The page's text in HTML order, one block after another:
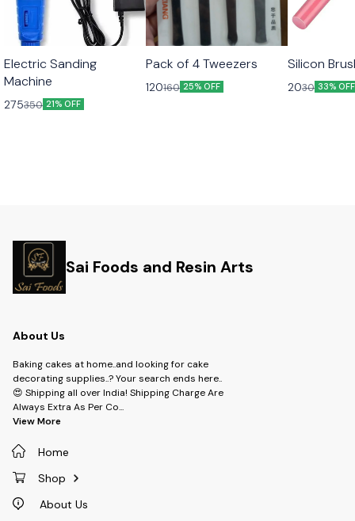
Electric Sanding
Machine
275350 21% OFF
Pack of 4 Tweezers
120160 25% OFF
Silicon
2030 33% OFF
Sai Foods and Resin Arts
About Us
Baking cakes at home..and looking for cake
decorating supplies..? Your search ends here..
😍 Shipping all over India! Shipping Charge Are
Always Extra As Per Co...
View More
Home
Shop
About Us